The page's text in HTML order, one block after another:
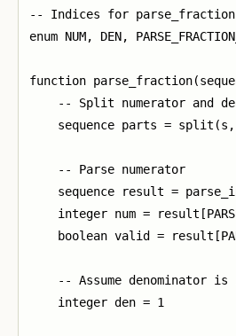
-- Indices for
enum NUM, DEN,
function
-- Split numerator and
sequence parts =
    -- Parse numerator
sequence result =
integer num =
boolean valid =
-- Assume denominator is
    integer den = 1